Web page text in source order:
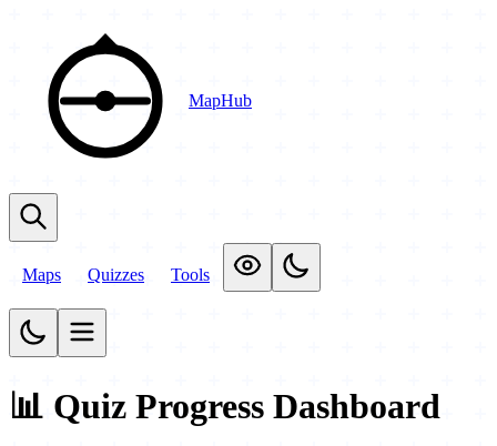
MapHub
Maps Quizzes Tools
📊 Quiz Progress Dashboard